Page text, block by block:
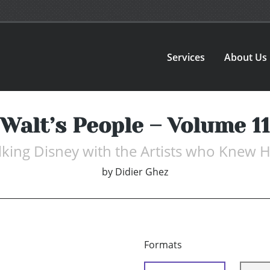
Services About Us
Walt’s People – Volume 11
Disney with the Artists who Knew
by Didier Ghez
Formats